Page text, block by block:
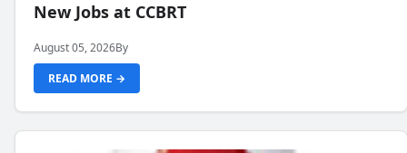
New Jobs at CCBRT
August 05, 2026By
READ MORE →